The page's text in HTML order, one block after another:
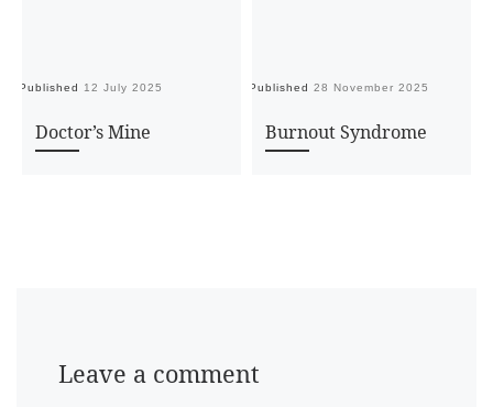
Published 12 July 2025
Doctor’s Mine
Published 28 November 2025
Burnout Syndrome
Leave a comment